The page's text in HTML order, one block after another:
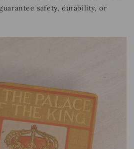
safety, durability, or